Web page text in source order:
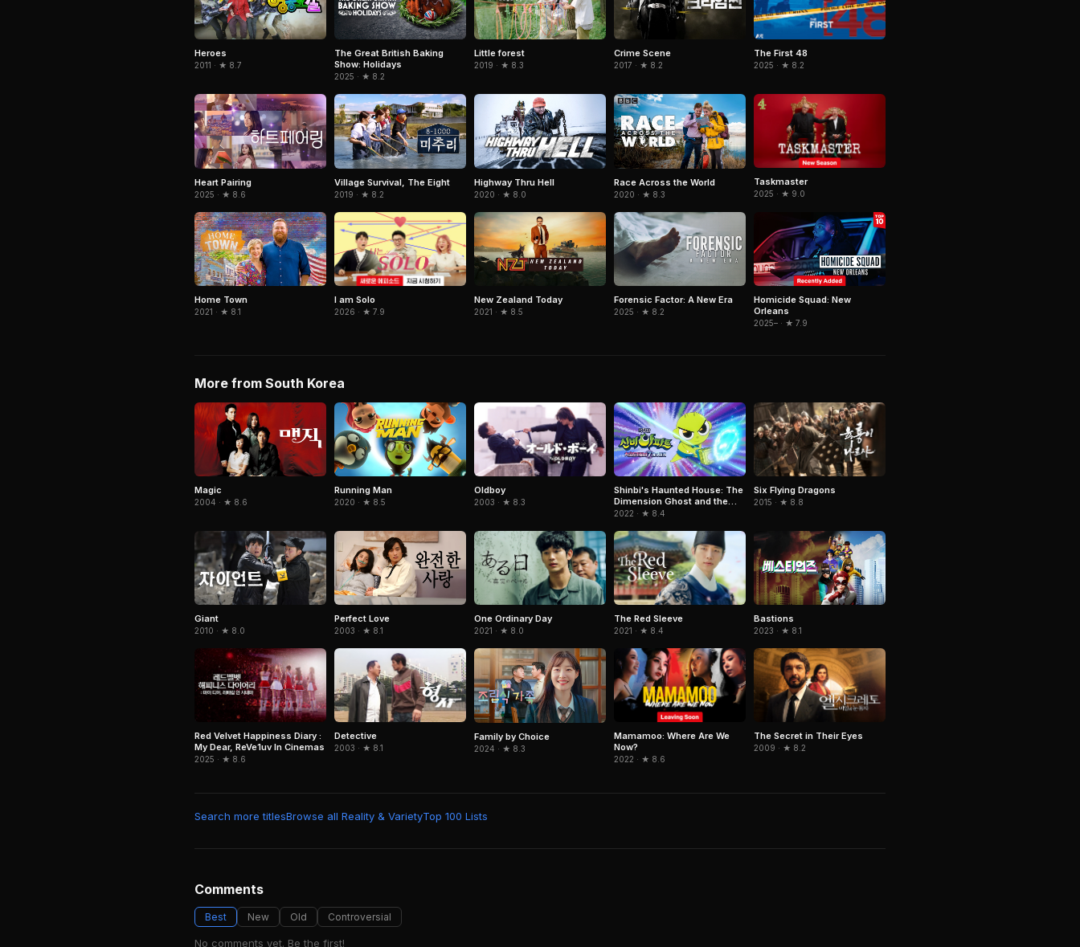
Heroes
2011 · ★ 8.7
The Great British Baking
Show: Holidays
2025 · ★ 8.2
Little forest
2019 · ★ 8.3
Crime Scene
2017 · ★ 8.2
The First 48
2025 · ★ 8.2
Heart Pairing
2025 · ★ 8.6
Village Survival, The Eight
2019 · ★ 8.2
Highway Thru Hell
2020 · ★ 8.0
Race Across the World
2020 · ★ 8.3
Taskmaster
2025 · ★ 9.0
Home Town
2021 · ★ 8.1
I am Solo
2026 · ★ 7.9
New Zealand Today
2021 · ★ 8.5
Forensic Factor: A New Era
2025 · ★ 8.2
Homicide Squad: New
Orleans
2025– · ★ 7.9
More from South Korea
Magic
2004 · ★ 8.6
Running Man
2020 · ★ 8.5
Oldboy
2003 · ★ 8.3
Shinbi's Haunted House: The
Dimension Ghost and the
Seven Worlds
2022 · ★ 8.4
Six Flying Dragons
2015 · ★ 8.8
Giant
2010 · ★ 8.0
Perfect Love
2003 · ★ 8.1
One Ordinary Day
2021 · ★ 8.0
The Red Sleeve
2021 · ★ 8.4
Bastions
2023 · ★ 8.1
Red Velvet Happiness Diary :
My Dear, ReVe1uv In Cinemas
2025 · ★ 8.6
Detective
2003 · ★ 8.1
Family by Choice
2024 · ★ 8.3
Mamamoo: Where Are We
Now?
2022 · ★ 8.6
The Secret in Their Eyes
2009 · ★ 8.2
Search more titlesBrowse all Reality & VarietyTop 100 Lists
Comments
Best New Old Controversial
No comments yet. Be the first!